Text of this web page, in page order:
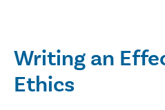
Writing an
Ethics